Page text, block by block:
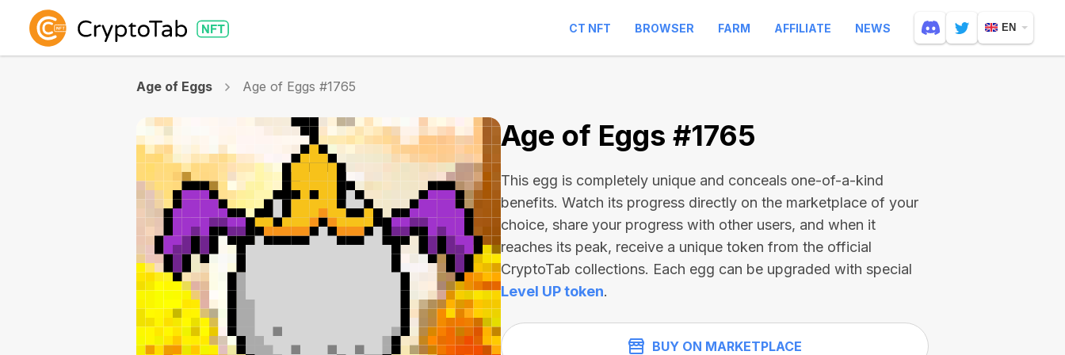
CT NFT BROWSER FARM AFFILIATE NEWS EN
Age of Eggs Age of Eggs #1765
Age of Eggs #1765
This egg is completely unique and conceals one-of-a-kind
benefits. Watch its progress directly on the marketplace of your
choice, share your progress with other users, and when it
reaches its peak, receive a unique token from the official
CryptoTab collections. Each egg can be upgraded with special
Level UP token.
BUY ON MARKETPLACE